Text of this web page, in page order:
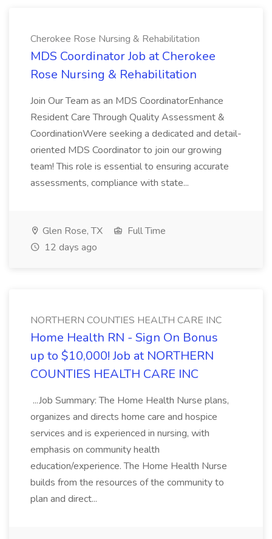
Cherokee Rose Nursing & Rehabilitation
MDS Coordinator Job at Cherokee
Rose Nursing & Rehabilitation
Join Our Team as an MDS CoordinatorEnhance
Resident Care Through Quality Assessment &
CoordinationWere seeking a dedicated and detail-
oriented MDS Coordinator to join our growing
team! This role is essential to ensuring accurate
assessments, compliance with state...
Glen Rose, TX
Full Time
12 days ago
NORTHERN COUNTIES HEALTH CARE INC
Home Health RN - Sign On Bonus
up to $10,000! Job at NORTHERN
COUNTIES HEALTH CARE INC
...Job Summary: The Home Health Nurse plans,
organizes and directs home care and hospice
services and is experienced in nursing, with
emphasis on community health
education/experience. The Home Health Nurse
builds from the resources of the community to
plan and direct...